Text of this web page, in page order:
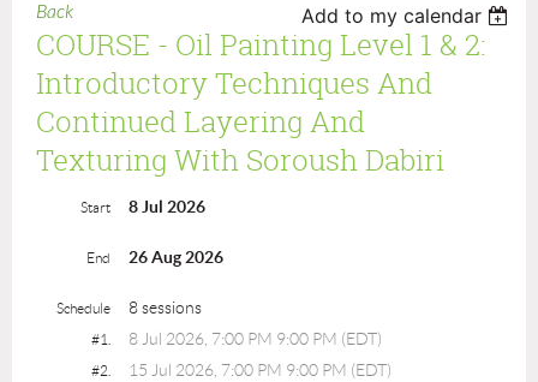
Back Add to my calendar
COURSE - Oil Painting Level 1 & 2:
Introductory Techniques And
Continued Layering And
Texturing With Soroush Dabiri
Start 8 Jul 2026
End 26 Aug 2026
Schedule 8 sessions
#1. 8 Jul 2026, 7:00 PM 9:00 PM (EDT)
#2. 15 Jul 2026, 7:00 PM 9:00 PM (EDT)